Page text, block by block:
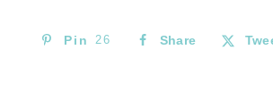
Pin 26 Share